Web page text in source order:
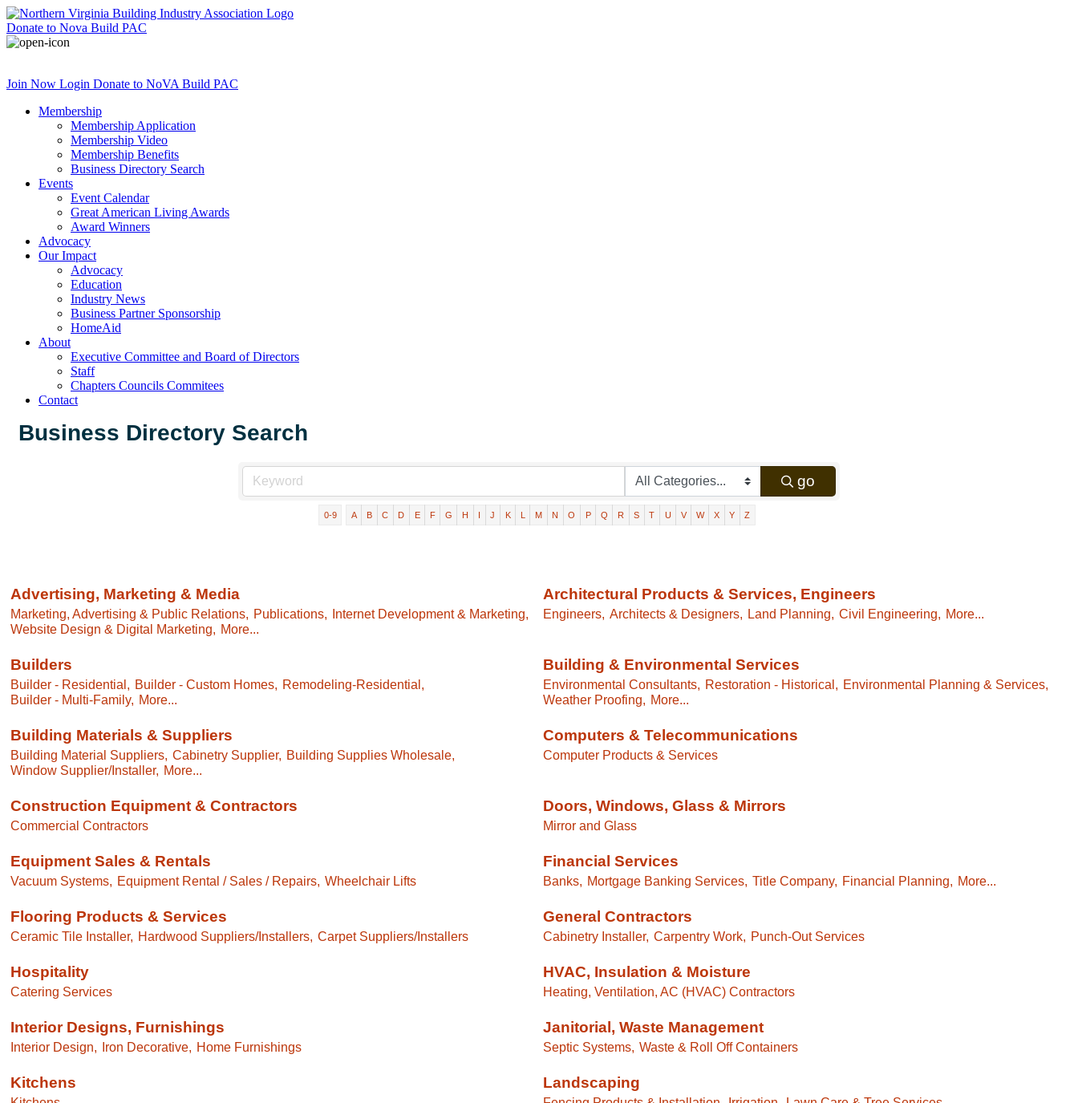
Donate to Nova Build PAC
Join Now Login Donate to NoVA Build PAC
Membership
Membership Application
Membership Video
Membership Benefits
Business Directory Search
Events
Event Calendar
Great American Living Awards
Award Winners
Advocacy
Our Impact
Advocacy
Education
Industry News
Business Partner Sponsorship
HomeAid
About
Executive Committee and Board of Directors
Staff
Chapters Councils Commitees
Contact
Business Directory Search
go
0-9 A B C D E F G H I J K L M N O P Q R S T U V W X Y Z
Advertising, Marketing & Media
Marketing, Advertising & Public Relations, Publications, Internet Development & Marketing,
Website Design & Digital Marketing, More...
Architectural Products & Services, Engineers
Engineers, Architects & Designers, Land Planning, Civil Engineering, More...
Builders
Builder - Residential, Builder - Custom Homes, Remodeling-Residential,
Builder - Multi-Family, More...
Building & Environmental Services
Environmental Consultants, Restoration - Historical, Environmental Planning & Services,
Weather Proofing, More...
Building Materials & Suppliers
Building Material Suppliers, Cabinetry Supplier, Building Supplies Wholesale,
Window Supplier/Installer, More...
Computers & Telecommunications
Computer Products & Services
Construction Equipment & Contractors
Commercial Contractors
Doors, Windows, Glass & Mirrors
Mirror and Glass
Equipment Sales & Rentals
Vacuum Systems, Equipment Rental / Sales / Repairs, Wheelchair Lifts
Financial Services
Banks, Mortgage Banking Services, Title Company, Financial Planning, More...
Flooring Products & Services
Ceramic Tile Installer, Hardwood Suppliers/Installers, Carpet Suppliers/Installers
General Contractors
Cabinetry Installer, Carpentry Work, Punch-Out Services
Hospitality
Catering Services
HVAC, Insulation & Moisture
Heating, Ventilation, AC (HVAC) Contractors
Interior Designs, Furnishings
Interior Design, Iron Decorative, Home Furnishings
Janitorial, Waste Management
Septic Systems, Waste & Roll Off Containers
Kitchens Landscaping